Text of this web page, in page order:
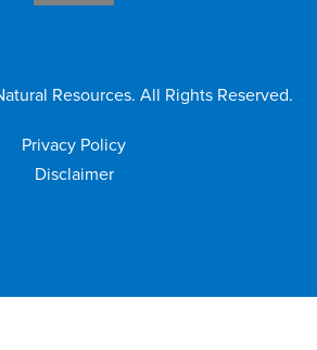
Resources. All Rights Reserved.
Privacy Policy
Disclaimer